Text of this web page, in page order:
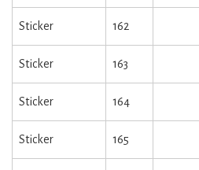
Sticker 162
Sticker 163
Sticker 164
Sticker 165